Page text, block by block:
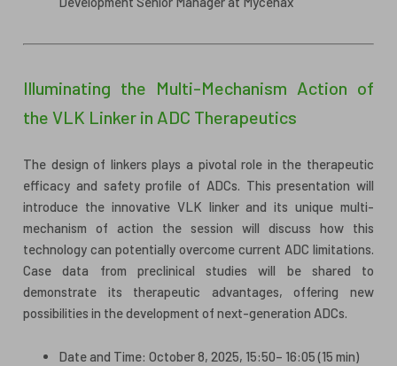
Illuminating the Multi-Mechanism Action of
the VLK Linker in ADC Therapeutics
The design of linkers plays a pivotal role in the therapeutic
efficacy and safety profile of ADCs. This presentation will
introduce the innovative VLK linker and its unique multi-
mechanism of action the session will discuss how this
technology can potentially overcome current ADC limitations.
Case data from preclinical studies will be shared to
demonstrate its therapeutic advantages, offering new
possibilities in the development of next-generation ADCs.
Date and Time: October 8, 2025, 15:50– 16:05 (15 min)